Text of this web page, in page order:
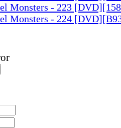
Monsters - 223
Monsters - 224